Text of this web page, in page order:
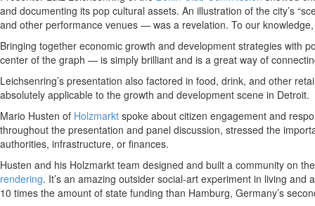
and documenting its pop cultural assets. An illustration of the city’s
and other performance venues — was a revelation. To our
Bringing together economic growth and development strategies with
center of the graph — is simply brilliant and is a great way of
Leichsenring’s presentation also factored in food, drink, and other
absolutely applicable to the growth and development scene in Detroit.
Mario Husten of Holzmarkt spoke about citizen engagement and
throughout the presentation and panel discussion, stressed the
authorities, infrastructure, or finances.
Husten and his Holzmarkt team designed and built a community on
rendering. It’s an amazing outsider social-art experiment in living
10 times the amount of state funding than Hamburg, Germany’s